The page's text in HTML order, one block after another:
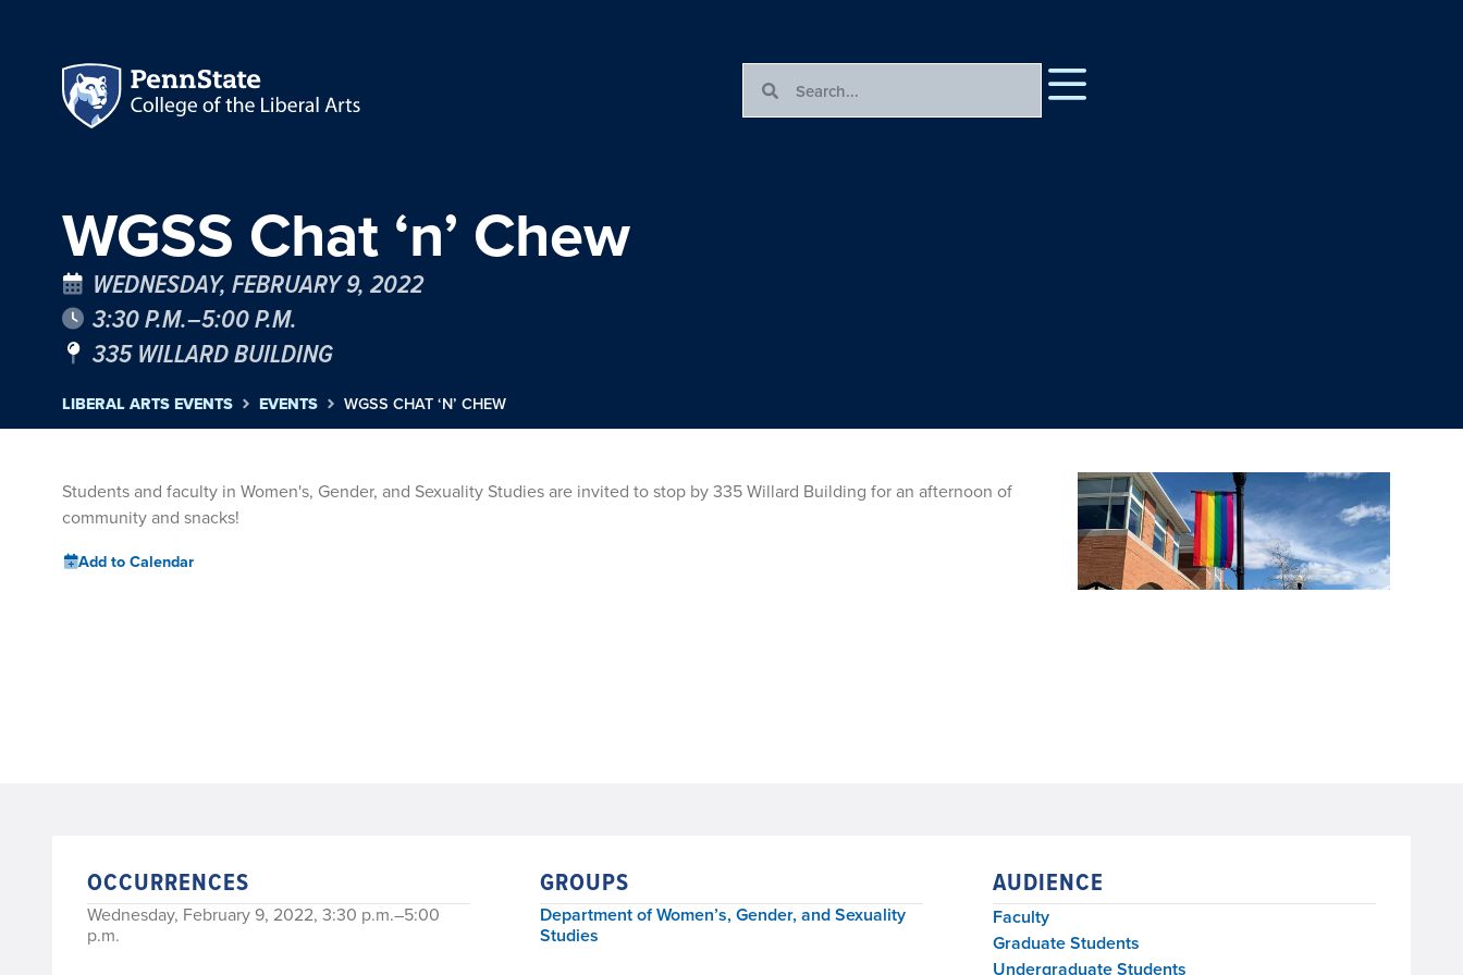
WGSS Chat ‘n’ Chew
WEDNESDAY, FEBRUARY 9, 2022
3:30 P.M.–5:00 P.M.
335 WILLARD BUILDING
LIBERAL ARTS EVENTS EVENTS WGSS CHAT ‘N’ CHEW
Students and faculty in Women's, Gender, and Sexuality Studies are invited to stop by 335 Willard Building for an afternoon of
community and snacks!
Add to Calendar
OCCURRENCES
Wednesday, February 9, 2022, 3:30 p.m.–5:00
p.m.
GROUPS
Department of Women’s, Gender, and Sexuality
Studies
AUDIENCE
Faculty
Graduate Students
Undergraduate Students